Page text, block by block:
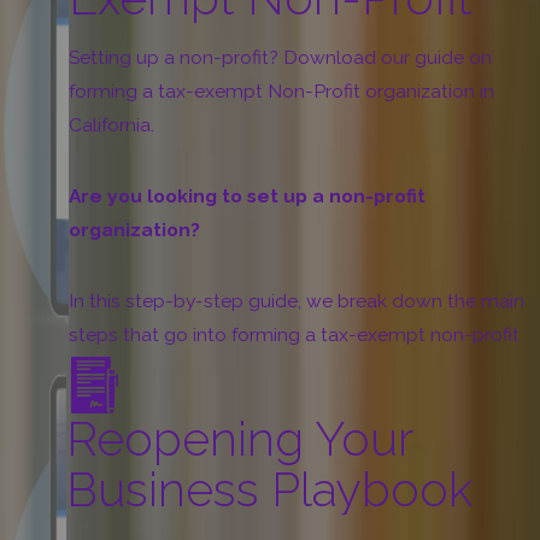
Setting up a non-profit? Download our guide on
forming a tax-exempt Non-Profit organization in
California.
Are you looking to set up a non-profit
organization?
In this step-by-step guide, we break down the main
steps that go into forming a tax-exempt non-profit
organization in California as well as a summary of all
the forms and documents you need to prepare, such
as:
Articles of Incorporation
Reopening Your
Business Playbook